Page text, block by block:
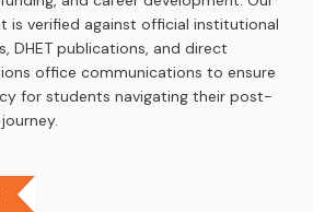
is verified against official institutional
DHET publications, and direct
office communications to ensure
for students navigating their post-